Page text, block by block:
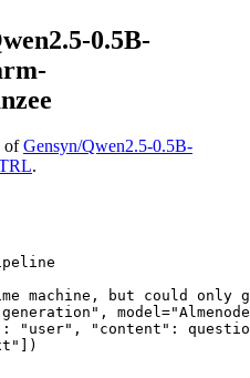
0.5B-
ofGensyn/Qwen2.5-0.5B-
.
machine, but could only
, model=
: "user" , "content" :